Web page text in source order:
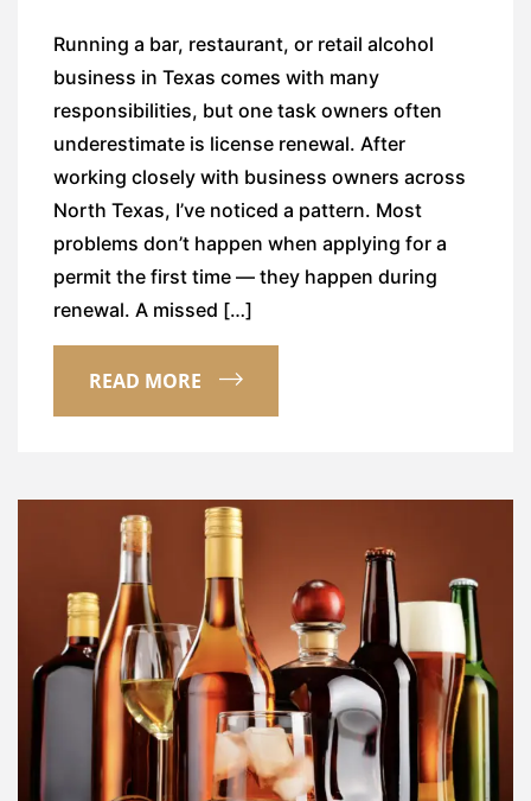
Running a bar, restaurant, or retail alcohol
business in Texas comes with many
responsibilities, but one task owners often
underestimate is license renewal. After
working closely with business owners across
North Texas, I’ve noticed a pattern. Most
problems don’t happen when applying for a
permit the first time — they happen during
renewal. A missed […]
READ MORE